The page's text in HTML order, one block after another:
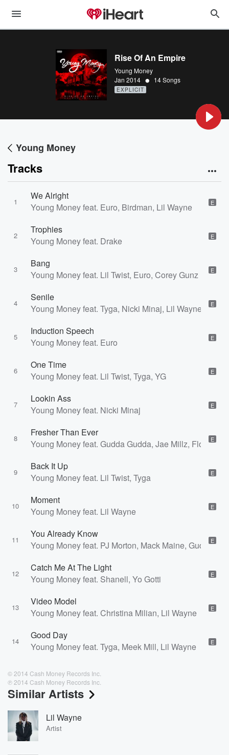
Rise Of An Empire
Young Money
Jan 2014 • 14 Songs
EXPLICIT
Young Money
Tracks
1
We Alright
Young Money feat. Euro, Birdman, Lil Wayne
E
2
Trophies
Young Money feat. Drake
E
3
Bang
Young Money feat. Lil Twist, Euro, Corey Gunz
E
4
Senile
Young Money feat. Tyga, Nicki Minaj, Lil Wayne
E
5
Induction Speech
Young Money feat. Euro
E
6
One Time
Young Money feat. Lil Twist, Tyga, YG
E
7
Lookin Ass
Young Money feat. Nicki Minaj
E
8
Fresher Than Ever
Young Money feat. Gudda Gudda, Jae Millz, Flow,E
9
Back It Up
Young Money feat. Lil Twist, Tyga
E
10
Moment
Young Money feat. Lil Wayne
E
11
You Already Know
Young Money feat. PJ Morton, Mack Maine, Gudda
E
12
Catch Me At The Light
Young Money feat. Shanell, Yo Gotti
E
13
Video Model
Young Money feat. Christina Milian, Lil Wayne
E
14
Good Day
Young Money feat. Tyga, Meek Mill, Lil Wayne
E
© 2014 Cash Money Records Inc.
℗ 2014 Cash Money Records Inc.
Similar Artists
Lil Wayne
Artist